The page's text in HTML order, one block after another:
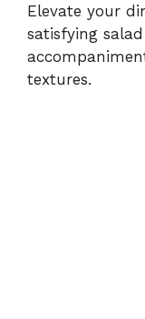
Elevate your
satisfying
textures.